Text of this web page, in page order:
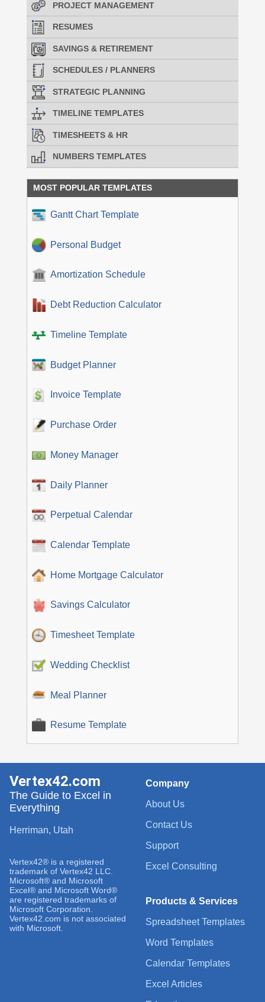
PROJECT MANAGEMENT
RESUMES
SAVINGS & RETIREMENT
SCHEDULES / PLANNERS
STRATEGIC PLANNING
TIMELINE TEMPLATES
TIMESHEETS & HR
NUMBERS TEMPLATES
MOST POPULAR TEMPLATES
Gantt Chart Template
Personal Budget
Amortization Schedule
Debt Reduction Calculator
Timeline Template
Budget Planner
Invoice Template
Purchase Order
Money Manager
Daily Planner
Perpetual Calendar
Calendar Template
Home Mortgage Calculator
Savings Calculator
Timesheet Template
Wedding Checklist
Meal Planner
Resume Template
Company
About Us
Contact Us
Support
Excel Consulting
Products & Services
Spreadsheet Templates
Word Templates
Calendar Templates
Excel Articles
Vertex42.com
The Guide to Excel in
Everything
Herriman, Utah
Vertex42® is a registered
trademark of Vertex42 LLC.
Microsoft® and Microsoft
Excel® and Microsoft Word®
are registered trademarks of
Microsoft Corporation.
Vertex42.com is not associated
with Microsoft.